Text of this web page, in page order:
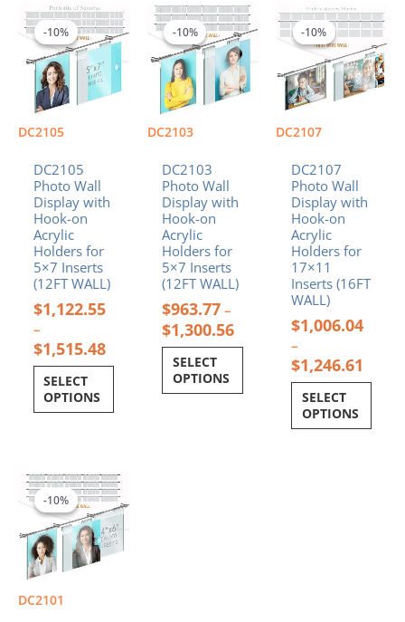
-10%
DC2105
-10%
DC2105
Photo Wall
Display with
Hook-on
Acrylic
Holders for
5×7 Inserts
(12FT WALL)
$1,122.55
–
$1,515.48
Price
range:
$1,122.55
through
$1,515.48
SELECT
OPTIONS
This
product
has
multiple
variants.
The
options
be
chosen
on
the
product
page
-10%
DC2103
-10%
DC2103
Photo Wall
Display with
Hook-on
Acrylic
Holders for
5×7 Inserts
(12FT WALL)
$963.77 –
$1,300.56
Price
range:
$963.77
through
$1,300.56
SELECT
OPTIONS
This
product
has
multiple
variants.
The
options
be
chosen
on
the
product
page
-10%
DC2107
-10%
DC2107
Photo Wall
Display with
Hook-on
Acrylic
Holders for
17×11
Inserts (16FT
WALL)
$1,006.04
–
$1,246.61
Price
range:
SELECT
OPTIONS
This
product
has
multiple
variants.
The
options
be
chosen
on
the
product
page
-10%
DC2101
-10%
Price
range:
$1,201.82
through
$1,583.42
This
product
has
multiple
variants.
The
options